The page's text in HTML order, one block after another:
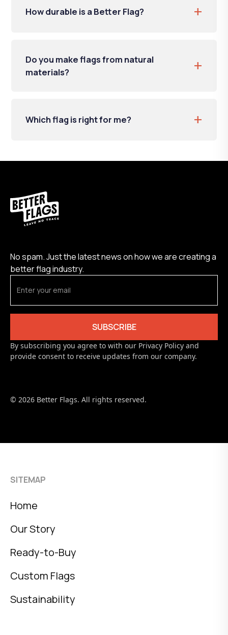
How durable is a Better Flag? +
Do you make flags from natural
materials?
+
Which flag is right for me? +
No spam. Just the latest news on how we are creating a
better flag industry.
By subscribing you agree to with our Privacy Policy and
provide consent to receive updates from our company.
© 2026 Better Flags. All rights reserved.
SITEMAP
Home
Our Story
Ready-to-Buy
Custom Flags
Sustainability